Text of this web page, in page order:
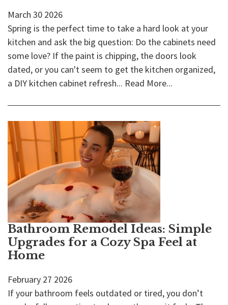
March 30 2026
Spring is the perfect time to take a hard look at your
kitchen and ask the big question: Do the cabinets need
some love? If the paint is chipping, the doors look
dated, or you can't seem to get the kitchen organized,
a DIY kitchen cabinet refresh... Read More...
Bathroom Remodel Ideas: Simple
Upgrades for a Cozy Spa Feel at
Home
February 27 2026
If your bathroom feels outdated or tired, you don’t